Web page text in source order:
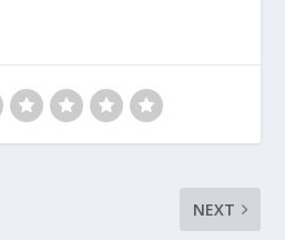
NEXT